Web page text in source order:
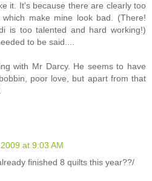
it. It's because there are clearly too
which make mine look bad. (There!
is too talented and hard working!)
to be said....
with Mr Darcy. He seems to have
poor love, but apart from that
at 9:03 AM
finished 8 quilts this year??/